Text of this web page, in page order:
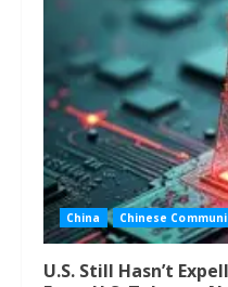
China Chinese
U.S. Still Hasn’t